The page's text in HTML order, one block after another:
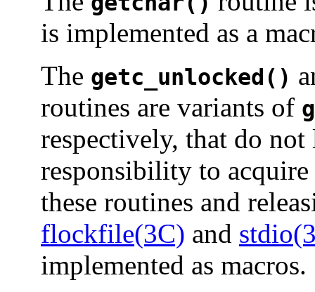
is implemented as a
The getc_unlocked()
routines are variants of
respectively, that do
responsibility to
these routines and
flockfile(3C) and
implemented as macros.